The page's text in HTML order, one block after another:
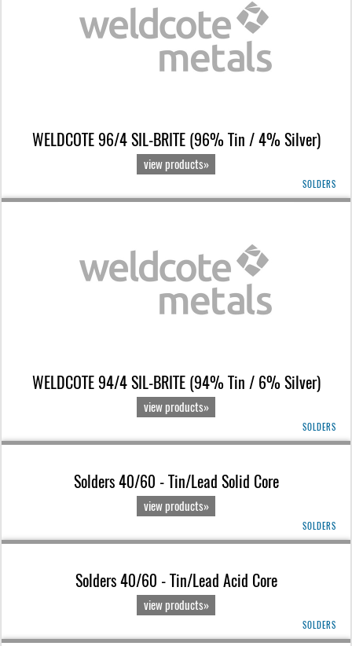
WELDCOTE 96/4 SIL-BRITE (96% Tin / 4% Silver)
view products»
SOLDERS
WELDCOTE 94/4 SIL-BRITE (94% Tin / 6% Silver)
view products»
SOLDERS
Solders 40/60 - Tin/Lead Solid Core
view products»
SOLDERS
Solders 40/60 - Tin/Lead Acid Core
view products»
SOLDERS